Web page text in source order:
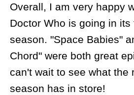
Overall, I am very happy
Doctor Who is going in its
season. "Space Babies"
Chord" were both great
can't wait to see what the
season has in store!